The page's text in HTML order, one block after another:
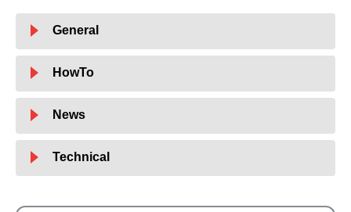
General
HowTo
News
Technical